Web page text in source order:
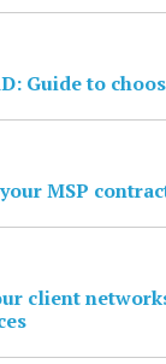
Guide to
MSP
client